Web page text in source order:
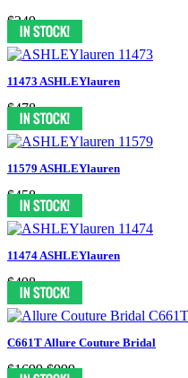
$249
11473 ASHLEYlauren
$478
11579 ASHLEYlauren
$458
11474 ASHLEYlauren
$498
C661T Allure Couture Bridal
$1699 $999